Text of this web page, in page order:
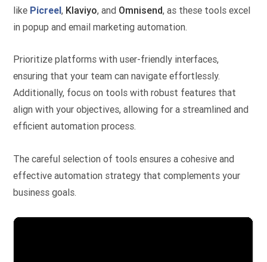
like Picreel, Klaviyo, and Omnisend, as these tools excel
in popup and email marketing automation.
Prioritize platforms with user-friendly interfaces,
ensuring that your team can navigate effortlessly.
Additionally, focus on tools with robust features that
align with your objectives, allowing for a streamlined and
efficient automation process.
The careful selection of tools ensures a cohesive and
effective automation strategy that complements your
business goals.